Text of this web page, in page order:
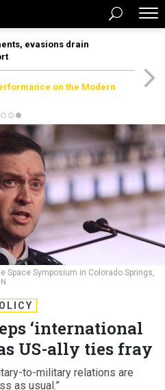
evasions drain
on the Modern
Space Symposium in Colorado Springs,
‘international
US-ally ties fray
to-military relations are
as usual.”